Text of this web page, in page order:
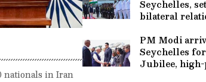
nationals in Iran
Seychelles,
bilateral
PM Modi
Seychelles
Jubilee,